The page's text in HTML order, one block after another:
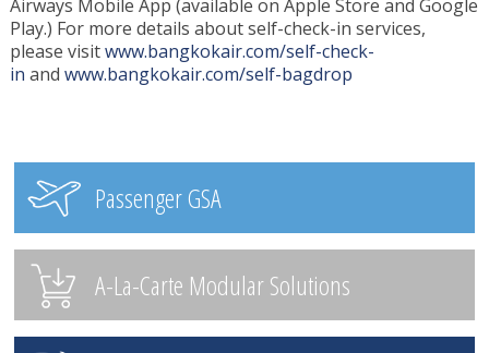
Airways Mobile App (available on Apple Store and Google
Play.) For more details about self-check-in services,
please visitwww.bangkokair.com/self-check-
in and www.bangkokair.com/self-bagdrop
Passenger GSA
A-La-Carte Modular Solutions